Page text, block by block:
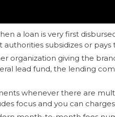
a loan is very first
subsidizes or pays
organization giving the
lead fund, the lending
whenever there are
focus and you can